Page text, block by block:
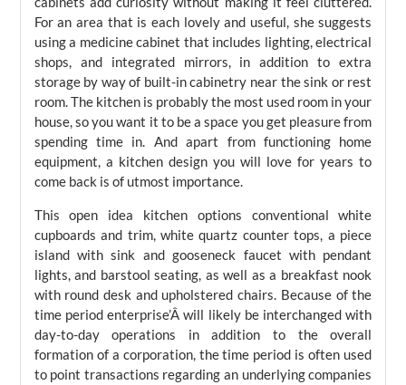
For an area that is each lovely and useful, she suggests
using a medicine cabinet that includes lighting, electrical
shops, and integrated mirrors, in addition to extra
storage by way of built-in cabinetry near the sink or rest
room. The kitchen is probably the most used room in your
house, so you want it to be a space you get pleasure from
spending time in. And apart from functioning home
equipment, a kitchen design you will love for years to
come back is of utmost importance.
This open idea kitchen options conventional white
cupboards and trim, white quartz counter tops, a piece
island with sink and gooseneck faucet with pendant
lights, and barstool seating, as well as a breakfast nook
with round desk and upholstered chairs. Because of the
time period enterprise’Â will likely be interchanged with
day-to-day operations in addition to the overall
formation of a corporation, the time period is often used
to point transactions regarding an underlying companies